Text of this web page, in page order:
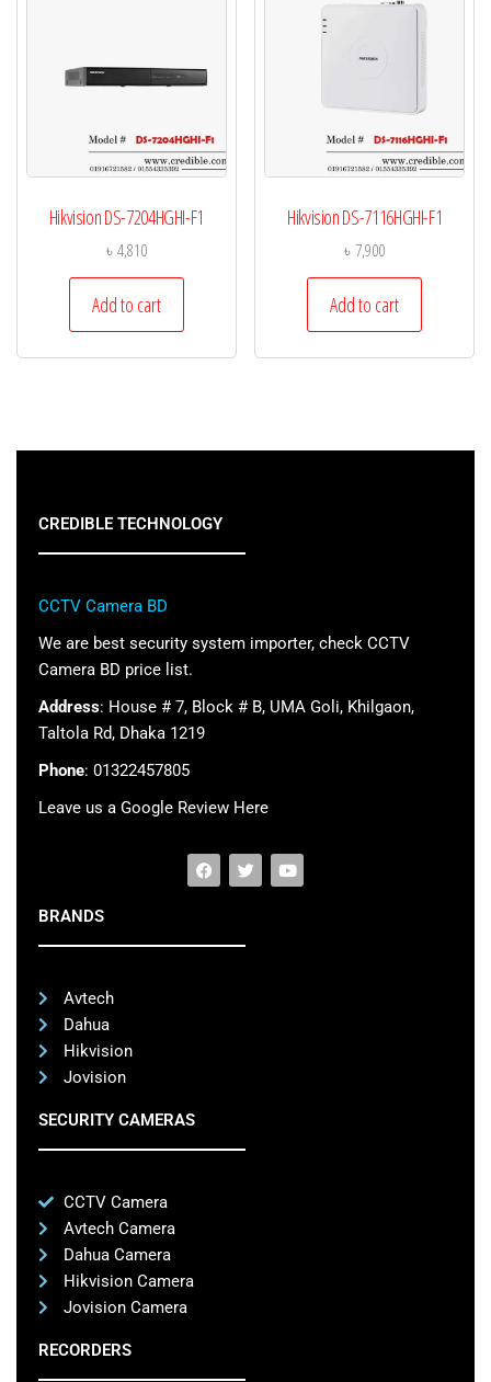
Hikvision DS-7204HGHI-F1
৳4,810
Add to cart
Hikvision DS-7116HGHI-F1
৳ 7,900
Add to cart
CREDIBLE TECHNOLOGY
CCTV Camera BD
We are best security system importer, check CCTV
Camera BD price list.
Address: House # 7, Block # B, UMA Goli, Khilgaon,
Taltola Rd, Dhaka 1219
Phone: 01322457805
Leave us a Google Review Here
BRANDS
Avtech
Dahua
Hikvision
Jovision
SECURITY CAMERAS
CCTV Camera
Avtech Camera
Dahua Camera
Hikvision Camera
Jovision Camera
RECORDERS